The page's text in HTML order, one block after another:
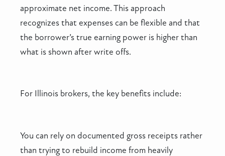
approximate net income. This approach
recognizes that expenses can be flexible and that
the borrower’s true earning power is higher than
what is shown after write offs.
For Illinois brokers, the key benefits include:
You can rely on documented gross receipts rather
than trying to rebuild income from heavily